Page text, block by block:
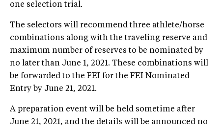
one selection trial.
The selectors will recommend three athlete/horse
combinations along with the traveling reserve and
maximum number of reserves to be nominated by
no later than June 1, 2021. These combinations will
be forwarded to the FEI for the FEI Nominated
Entry by June 21, 2021.
A preparation event will be held sometime after
June 21, 2021, and the details will be announced no